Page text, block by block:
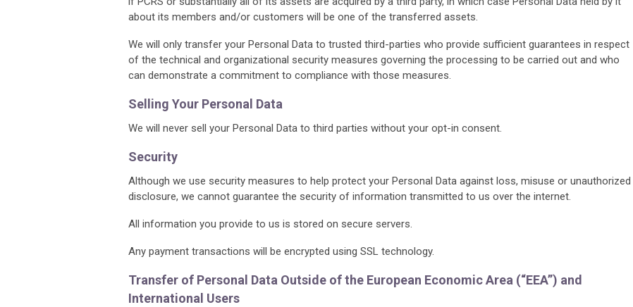
about its members and/or customers will be one of the transferred assets.
We will only transfer your Personal Data to trusted third-parties who provide sufficient guarantees in respect
of the technical and organizational security measures governing the processing to be carried out and who
can demonstrate a commitment to compliance with those measures.
Selling Your Personal Data
We will never sell your Personal Data to third parties without your opt-in consent.
Security
Although we use security measures to help protect your Personal Data against loss, misuse or unauthorized
disclosure, we cannot guarantee the security of information transmitted to us over the internet.
All information you provide to us is stored on secure servers.
Any payment transactions will be encrypted using SSL technology.
Transfer of Personal Data Outside of the European Economic Area (“EEA”) and
International Users